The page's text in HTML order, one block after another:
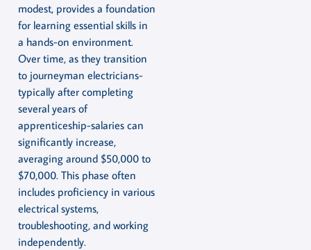
modest, provides a foundation
for learning essential skills in
a hands-on environment.
Over time, as they transition
to journeyman electricians-
typically after completing
several years of
apprenticeship-salaries can
significantly increase,
averaging around $50,000 to
$70,000. This phase often
includes proficiency in various
electrical systems,
troubleshooting, and working
independently.